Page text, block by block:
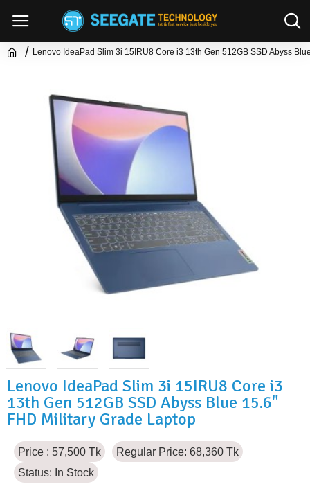
Lenovo IdeaPad Slim 3i 15IRU8 Core i3 13th Gen 512GB SSD Abyss
Lenovo IdeaPad Slim 3i 15IRU8 Core i3
13th Gen 512GB SSD Abyss Blue 15.6"
FHD Military Grade Laptop
Price : 57,500 Tk
Regular Price: 68,360 Tk
Status: In Stock